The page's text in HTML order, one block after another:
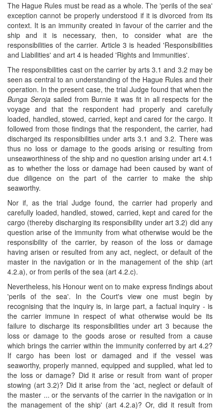
The Hague Rules must be read as a whole. The 'perils of the sea'
exception cannot be properly understood if it is divorced from its
context. It is an immunity created in favour of the carrier and the
ship and it is necessary, then, to consider what are the
responsibilities of the carrier. Article 3 is headed 'Responsibilities
and Liabilities' and art 4 is headed 'Rights and Immunities'.
The responsibilities cast on the carrier by arts 3.1 and 3.2 may be
seen as central to an understanding of the Hague Rules and their
operation. In the present case, the trial Judge found that when the
Bunga Serojasailed from Burnie it was fit in all respects for the
voyage and that the respondent had properly and carefully
loaded, handled, stowed, carried, kept and cared for the cargo. It
followed from those findings that the respondent, the carrier, had
discharged its responsibilities under arts 3.1 and 3.2. There was
thus no loss or damage to the goods arising or resulting from
unseaworthiness of the ship and no question arising under art 4.1
as to whether the loss or damage had been caused by want of
due diligence on the part of the carrier to make the ship
seaworthy.
Nor if, as the trial Judge found, the carrier had properly and
carefully loaded, handled, stowed, carried, kept and cared for the
cargo (thereby discharging its responsibility under art 3.2) did any
question arise of the immunity from what otherwise would be the
responsibility of the carrier, by reason of the loss or damage
having arisen or resulted from any act, neglect, or default of the
master in the navigation or in the management of the ship (art
4.2.a), or from perils of the sea (art 4.2.c).
Nevertheless, his Honour went on to make express findings about
'perils of the sea'. In the Court's view one must begin by
recognising that the inquiry is, in large part, a factual inquiry - is
the carrier immune in respect of what otherwise would be its
failure to discharge its responsibilities under art 3 because the
loss or damage to the goods arose or resulted from a cause
which brings the carrier within the immunity conferred by art 4.2?
If cargo has been lost or damaged and if the vessel was
seaworthy, properly manned, equipped and supplied, what led to
the loss or damage? Did it arise or result from want of proper
stowing (art 3.2)? Did it arise from the 'act, neglect or default of
the master ... or the servants of the carrier in the navigation or in
the management of the ship' (art 4.2.a)? Or, did it result from